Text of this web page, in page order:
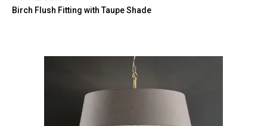
Birch Flush Fitting with Taupe Shade